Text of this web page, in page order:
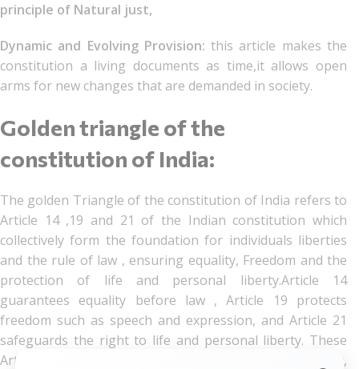
principle of Natural just,
Dynamic and Evolving Provision:this article makes the
constitution a living documents as time,it allows open
arms for new changes that are demanded in society.
Golden triangle of the
constitution of India:
The golden Triangle of the constitution of India refers to
Article 14 ,19 and 21 of the Indian constitution which
collectively form the foundation for individuals liberties
and the rule of law , ensuring equality, Freedom and the
protection of life and personal liberty.Article 14
guarantees equality before law , Article 19 protects
freedom such as speech and expression, and Article 21
safeguards the right to life and personal liberty. These
Articles are interpreted in conjunction with each other,